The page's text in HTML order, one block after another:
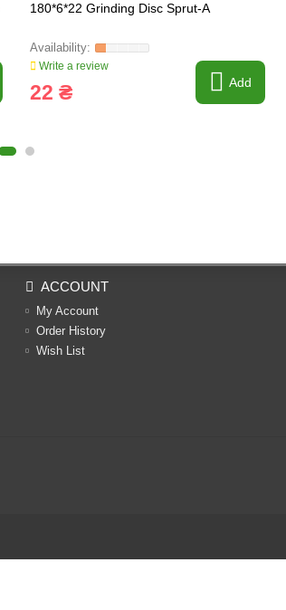
180*6*22 Grinding Disc Sprut-A
Write a review
22 ₴ Add
ACCOUNT
My Account
Order History
Wish List